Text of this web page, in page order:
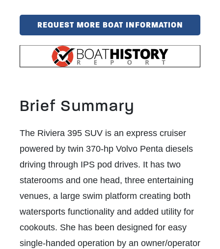
REQUEST MORE BOAT INFORMATION
Brief Summary
The Riviera 395 SUV is an express cruiser
powered by twin 370-hp Volvo Penta diesels
driving through IPS pod drives. It has two
staterooms and one head, three entertaining
venues, a large swim platform creating both
watersports functionality and added utility for
cookouts. She has been designed for easy
single-handed operation by an owner/operator